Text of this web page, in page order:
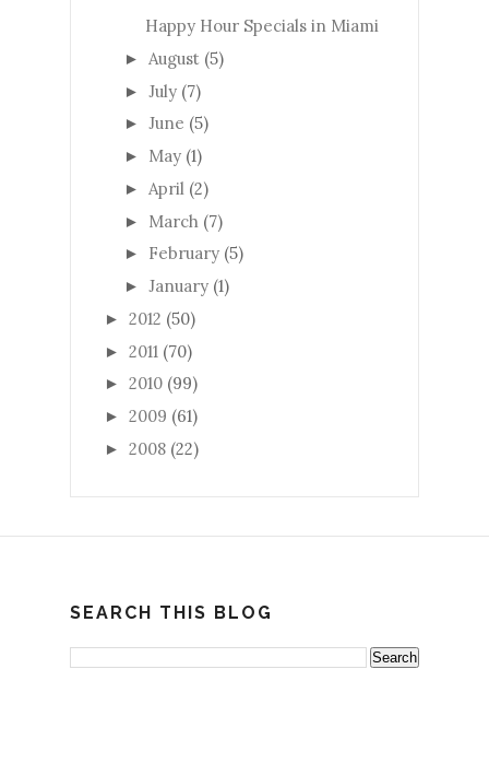
Happy Hour Specials in Miami
► August (5)
► July (7)
► June (5)
► May (1)
► April (2)
► March (7)
► February (5)
► January (1)
► 2012 (50)
► 2011 (70)
► 2010 (99)
► 2009 (61)
► 2008 (22)
SEARCH THIS BLOG